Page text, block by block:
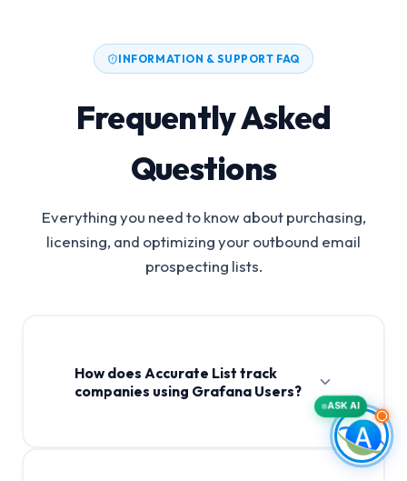
INFORMATION & SUPPORT FAQ
Frequently Asked
Questions
Everything you need to know about purchasing,
licensing, and optimizing your outbound email
prospecting lists.
How does Accurate List track
companies using Grafana Users?
ASK AI